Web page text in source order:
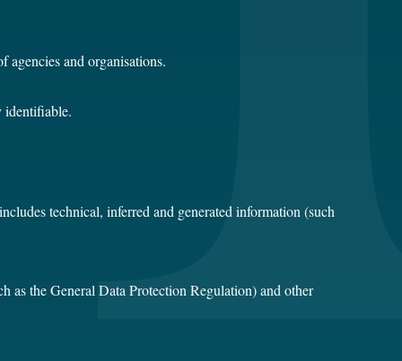
and organisations.
identifiable.
technical, inferred and generated information (such
the General Data Protection Regulation) and other